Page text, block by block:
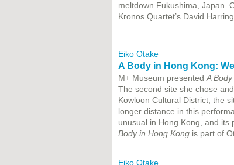
meltdown Fukushima, Japan.
Kronos Quartet’s David
Eiko Otake
A Body in Hong Kong:
M+ Museum presentedA
The second site she chose
Kowloon Cultural District, the
longer distance in this
unusual in Hong Kong, and
Body in Hong Kong is part of
Eiko Otake